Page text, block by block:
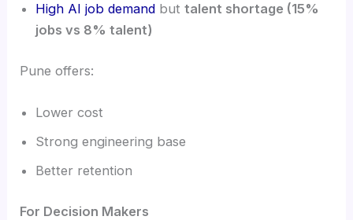
High AI job demand buttalent shortage (15%
jobs vs 8% talent)
Pune offers:
Lower cost
Strong engineering base
Better retention
For Decision Makers